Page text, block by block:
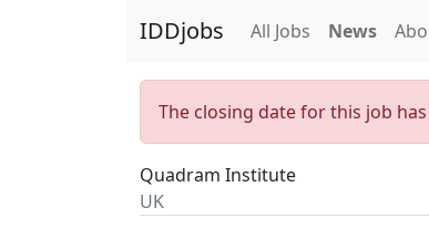
IDDjobs All Jobs News
The closing date for this job
Quadram Institute
UK